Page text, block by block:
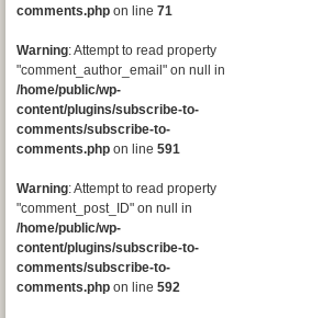
comments.php on line 71
Warning: Attempt to read property
"comment_author_email" on null in
/home/public/wp-
content/plugins/subscribe-to-
comments/subscribe-to-
comments.php on line 591
Warning: Attempt to read property
"comment_post_ID" on null in
/home/public/wp-
content/plugins/subscribe-to-
comments/subscribe-to-
comments.php on line 592